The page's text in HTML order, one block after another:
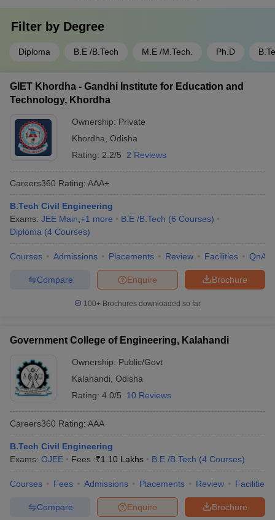
Filter by Degree
Diploma B.E /B.Tech M.E /M.Tech. Ph.D
GIET Khordha - Gandhi Institute for Education and
Technology, Khordha
Ownership: Private
Khordha Odisha
Rating: 2.2/5 2 Reviews
Careers360 Rating: AAA+
B.Tech Civil Engineering
Exams: JEE Main +1 more B.E /B.Tech (6 Courses)
Diploma (4 Courses)
Courses Admissions Placements Review Facilities QnA
Brochure
Enquire
Compare
100+ Brochures downloaded so far
Government College of Engineering, Kalahandi
Ownership: Public/Govt
Kalahandi Odisha
Rating: 4.0/5 10 Reviews
Careers360 Rating: AAA
B.Tech Civil Engineering
Exams: OJEE Fees :₹1.10 Lakhs B.E /B.Tech (4 Courses)
Courses Fees Admissions Placements Review Facilities
Brochure
Enquire
Compare